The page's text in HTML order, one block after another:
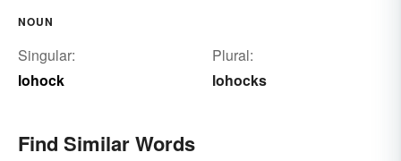
NOUN
Singular:
lohock
Plural:
lohocks
Find Similar Words